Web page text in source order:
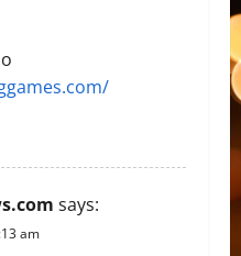
says:
am